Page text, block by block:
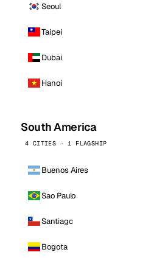
Seoul
Taipei
Dubai
Hanoi
South America
4 CITIES · 1 FLAGSHIP
Buenos Aires
Sao Paulo
Santiago
Bogota